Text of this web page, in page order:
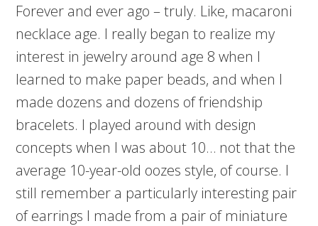
Forever and ever ago – truly. Like, macaroni
necklace age. I really began to realize my
interest in jewelry around age 8 when I
learned to make paper beads, and when I
made dozens and dozens of friendship
bracelets. I played around with design
concepts when I was about 10… not that the
average 10-year-old oozes style, of course. I
still remember a particularly interesting pair
of earrings I made from a pair of miniature